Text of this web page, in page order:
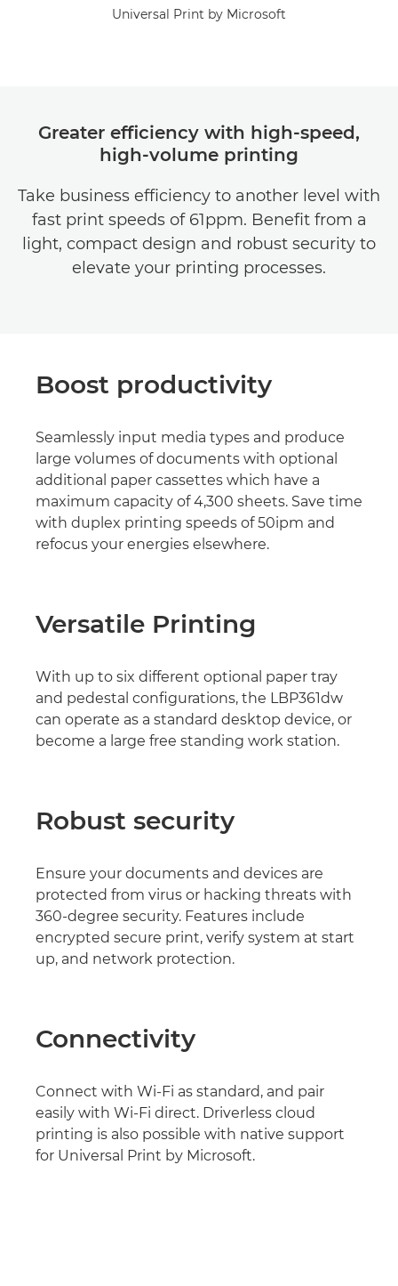
Universal Print by Microsoft
Greater efficiency with high-speed,
high-volume printing
Take business efficiency to another level with
fast print speeds of 61ppm. Benefit from a
light, compact design and robust security to
elevate your printing processes.
Boost productivity
Seamlessly input media types and produce
large volumes of documents with optional
additional paper cassettes which have a
maximum capacity of 4,300 sheets. Save time
with duplex printing speeds of 50ipm and
refocus your energies elsewhere.
Versatile Printing
With up to six different optional paper tray
and pedestal configurations, the LBP361dw
can operate as a standard desktop device, or
become a large free standing work station.
Robust security
Ensure your documents and devices are
protected from virus or hacking threats with
360-degree security. Features include
encrypted secure print, verify system at start
up, and network protection.
Connectivity
Connect with Wi-Fi as standard, and pair
easily with Wi-Fi direct. Driverless cloud
printing is also possible with native support
for Universal Print by Microsoft.